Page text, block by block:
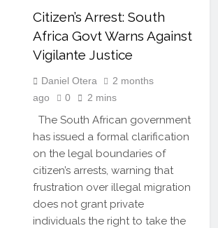
Citizen’s Arrest: South
Africa Govt Warns Against
Vigilante Justice
Daniel Otera
2 months
ago
0 2 mins
The South African government
has issued a formal clarification
on the legal boundaries of
citizen’s arrests, warning that
frustration over illegal migration
does not grant private
individuals the right to take the